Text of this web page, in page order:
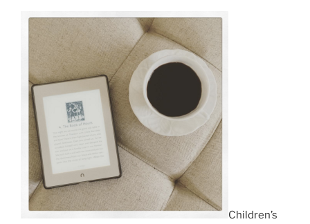
Children’s